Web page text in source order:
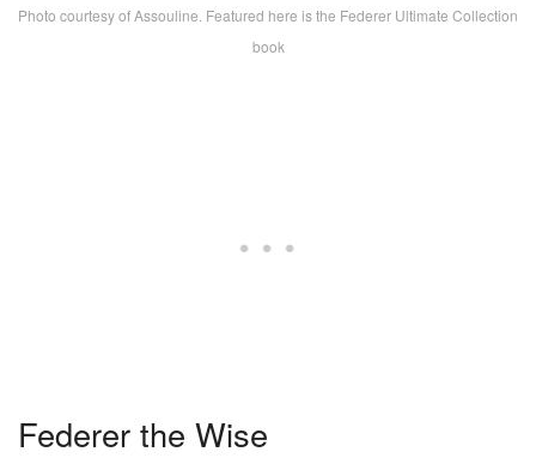
Photo courtesy of Assouline. Featured here is the Federer Ultimate Collection
book
Federer the Wise